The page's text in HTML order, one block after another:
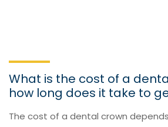
What is the cost of a
how long does it take to
The cost of a dental crown